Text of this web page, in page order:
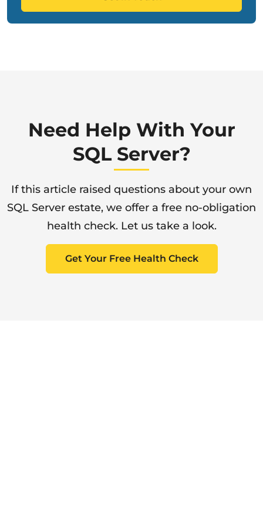
Need Help With Your
SQL Server?
If this article raised questions about your own
SQL Server estate, we offer a free no-obligation
health check. Let us take a look.
Get Your Free Health Check